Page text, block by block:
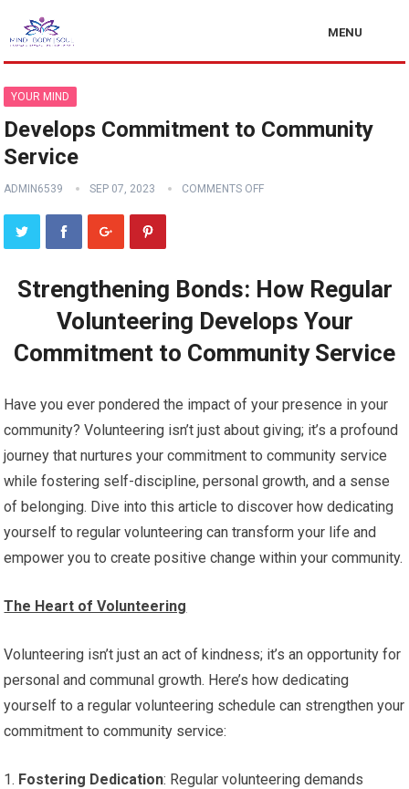
MENU
YOUR MIND
Develops Commitment to Community
Service
ADMIN6539 SEP 07, 2023 COMMENTS OFF
Strengthening Bonds: How Regular
Volunteering Develops Your
Commitment to Community Service
Have you ever pondered the impact of your presence in your
community? Volunteering isn’t just about giving; it’s a profound
journey that nurtures your commitment to community service
while fostering self-discipline, personal growth, and a sense
of belonging. Dive into this article to discover how dedicating
yourself to regular volunteering can transform your life and
empower you to create positive change within your community.
The Heart of Volunteering
Volunteering isn’t just an act of kindness; it’s an opportunity for
personal and communal growth. Here’s how dedicating
yourself to a regular volunteering schedule can strengthen your
commitment to community service:
1. Fostering Dedication: Regular volunteering demands